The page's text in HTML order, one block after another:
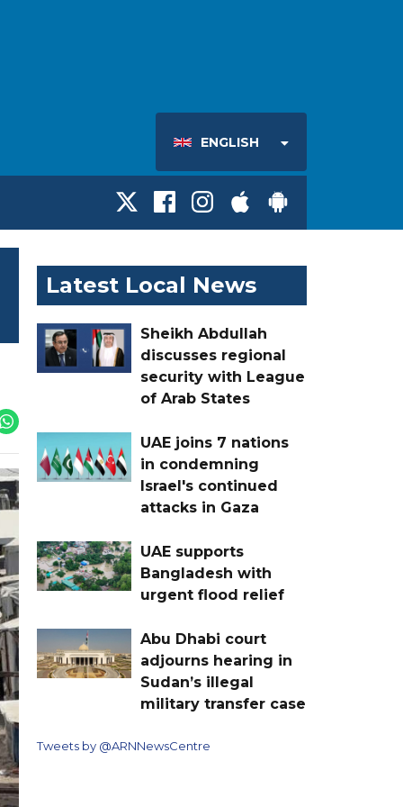
ENGLISH
Latest Local News
Sheikh Abdullah
discusses regional
security with League
of Arab States
UAE joins 7 nations
in condemning
Israel's continued
attacks in Gaza
UAE supports
Bangladesh with
urgent flood relief
Abu Dhabi court
adjourns hearing in
Sudan’s illegal
military transfer case
Tweets by @ARNNewsCentre